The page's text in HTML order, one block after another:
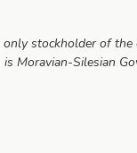
stockholder of the
is Moravian-Silesian